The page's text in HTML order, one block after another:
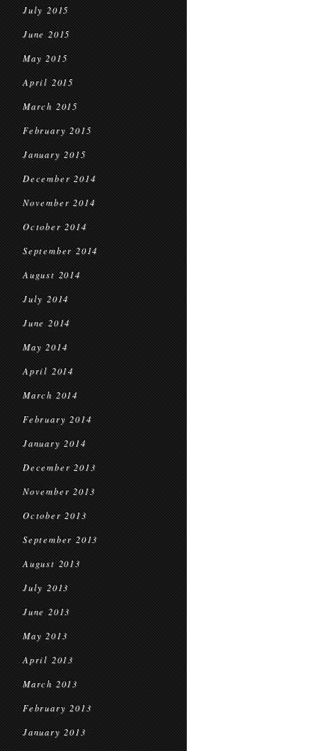
July 2015
June 2015
May 2015
April 2015
March 2015
February 2015
January 2015
December 2014
November 2014
October 2014
September 2014
August 2014
July 2014
June 2014
May 2014
April 2014
March 2014
February 2014
January 2014
December 2013
November 2013
October 2013
September 2013
August 2013
July 2013
June 2013
May 2013
April 2013
March 2013
February 2013
January 2013